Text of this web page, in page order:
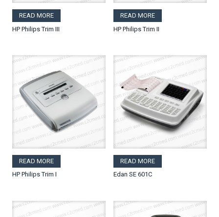
READ MORE
HP Philips Trim III
READ MORE
HP Philips Trim II
READ MORE
HP Philips Trim I
READ MORE
Edan SE 601C